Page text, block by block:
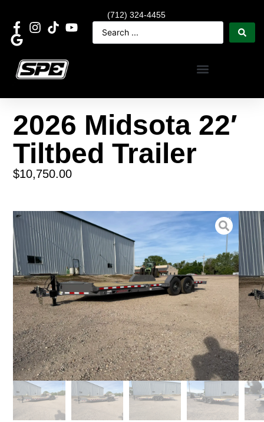
(712) 324-4455
2026 Midsota 22′
Tiltbed Trailer
$10,750.00